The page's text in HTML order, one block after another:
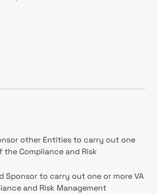
other Entities to carry out one
the Compliance and Risk
Sponsor to carry out one or more VA
and Risk Management